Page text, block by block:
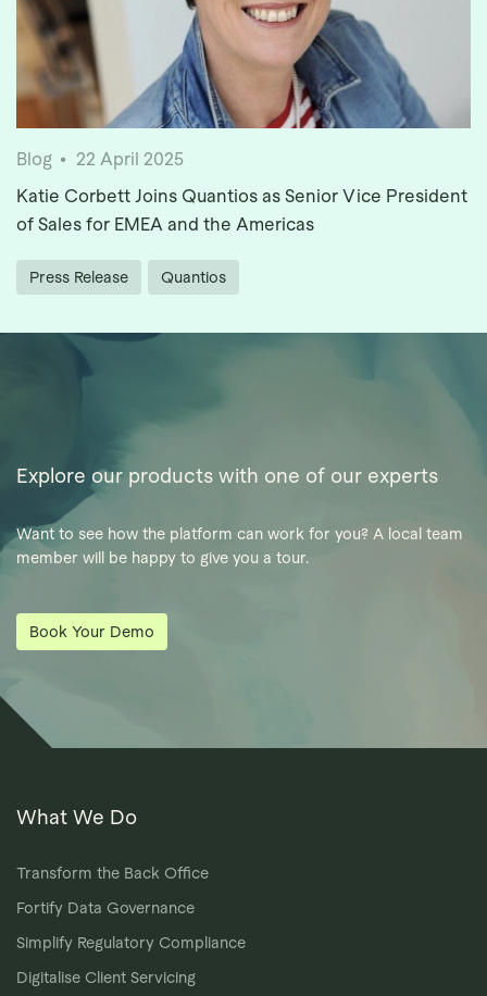
Blog
22 April 2025
Katie Corbett Joins Quantios as Senior Vice President
of Sales for EMEA and the Americas
Press Release Quantios
Explore our products with one of our experts
Want to see how the platform can work for you? A local team
member will be happy to give you a tour.
Book Your Demo
What We Do
Transform the Back Office
Fortify Data Governance
Simplify Regulatory Compliance
Digitalise Client Servicing